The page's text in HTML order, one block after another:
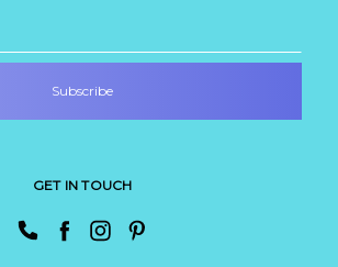
GET IN TOUCH